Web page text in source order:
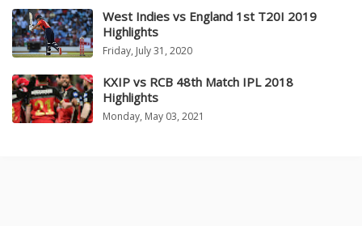
West Indies vs England 1st T20I 2019
Highlights
Friday, July 31, 2020
KXIP vs RCB 48th Match IPL 2018
Highlights
Monday, May 03, 2021